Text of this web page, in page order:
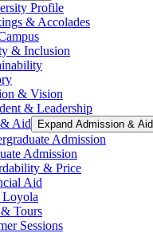
Profile
& Accolades
& Inclusion
& Vision
& Leadership
Aid
Expand Admission & Aid
Admission
Admission
& Price
Aid
Tours
Sessions